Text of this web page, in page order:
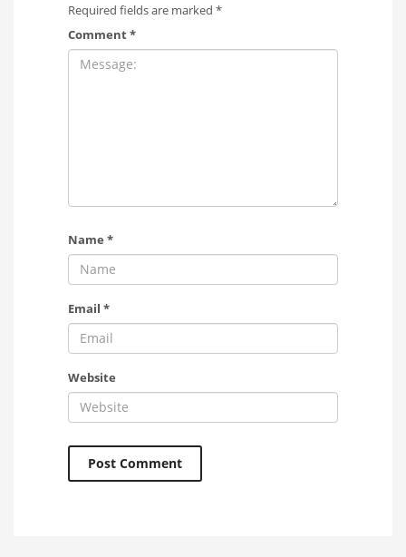
Required fields are marked *
Comment*
Name *
Email *
Website